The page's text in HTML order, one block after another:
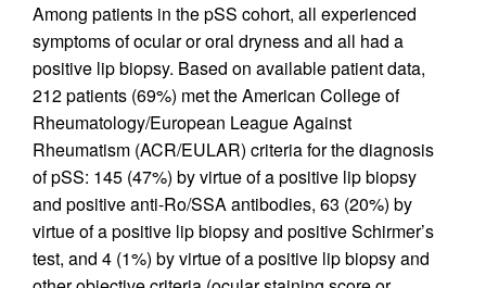
Among patients in the pSS cohort, all experienced
symptoms of ocular or oral dryness and all had a
positive lip biopsy. Based on available patient data,
212 patients (69%) met the American College of
Rheumatology/European League Against
Rheumatism (ACR/EULAR) criteria for the diagnosis
of pSS: 145 (47%) by virtue of a positive lip biopsy
and positive anti-Ro/SSA antibodies, 63 (20%) by
virtue of a positive lip biopsy and positive Schirmer’s
test, and 4 (1%) by virtue of a positive lip biopsy and